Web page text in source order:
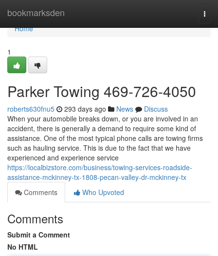
bookmarksden
Home
Home
1
Parker Towing 469-726-4050
roberts630fnu5 293 days ago News
Discuss
When your automobile breaks down, or you are involved in an
accident, there is generally a demand to require some kind of
assistance. One of the most typical phone calls are towing firms
such as hauling service. This is due to the fact that we have
experienced and experience service
https://localbizstore.com/business/towing-services-roadside-
assistance-mckinney-tx-1808-pecan-valley-dr-mckinney-tx
Comments
Who Upvoted
Comments
Submit a Comment
No HTML